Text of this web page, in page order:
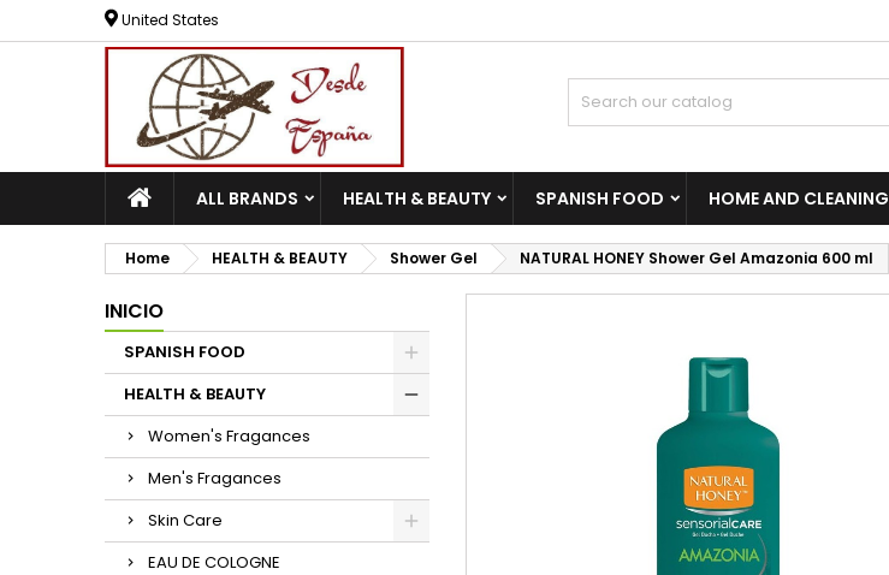
United States
ALL BRANDS HEALTH & BEAUTY SPANISH FOOD HOME AND CLEANING
Home HEALTH & BEAUTY Shower Gel NATURAL HONEY Shower Gel Amazonia 600 ml
INICIO
SPANISH FOOD
HEALTH & BEAUTY
Women's Fragances
Men's Fragances
Skin Care
EAU DE COLOGNE